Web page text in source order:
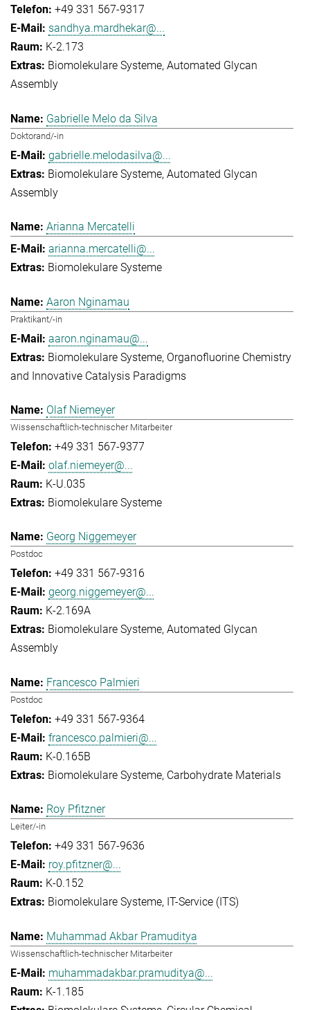
+49 331 567-9317
sandhya.mardhekar@...
K-2.173
Biomolekulare Systeme Automated Glycan
Assembly
Gabrielle Melo da Silva
Doktorand/-in
gabrielle.melodasilva@...
Biomolekulare Systeme Automated Glycan
Assembly
Arianna Mercatelli
arianna.mercatelli@...
Biomolekulare Systeme
Aaron Nginamau
Praktikant/-in
aaron.nginamau@...
Biomolekulare Systeme Organofluorine Chemistry
and Innovative Catalysis Paradigms
Olaf Niemeyer
Wissenschaftlich-technischer Mitarbeiter
+49 331 567-9377
olaf.niemeyer@...
K-U.035
Biomolekulare Systeme
Georg Niggemeyer
Postdoc
+49 331 567-9316
georg.niggemeyer@...
K-2.169A
Biomolekulare Systeme Automated Glycan
Assembly
Francesco Palmieri
Postdoc
+49 331 567-9364
francesco.palmieri@...
K-0.165B
Biomolekulare Systeme Carbohydrate Materials
Roy Pfitzner
Leiter/-in
+49 331 567-9636
roy.pfitzner@...
K-0.152
Biomolekulare Systeme IT-Service (ITS)
Muhammad Akbar Pramuditya
Wissenschaftlich-technischer Mitarbeiter
muhammadakbar.pramuditya@...
K-1.185